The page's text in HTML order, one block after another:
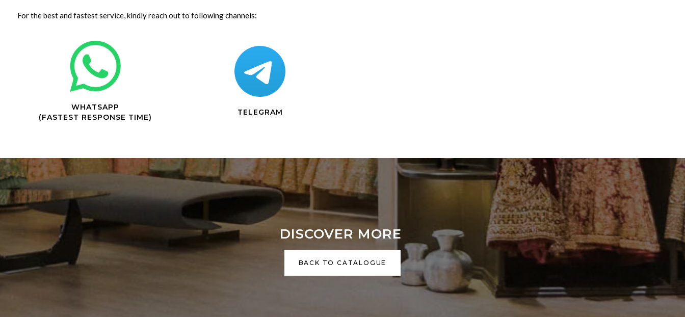
For the best and fastest service, kindly reach out to following channels:
WHATSAPP
(FASTEST RESPONSE TIME)
TELEGRAM
DISCOVER MORE
BACK TO CATALOGUE